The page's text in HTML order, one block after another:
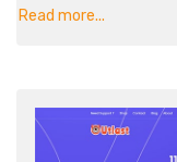
Read more...